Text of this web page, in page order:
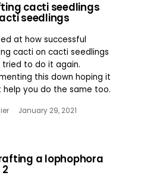
cacti seedlings
seedlings
at how successful
cacti on cacti seedlings
tried to do it again.
this down hoping it
help you do the same too.
January 29, 2021
a lophophora